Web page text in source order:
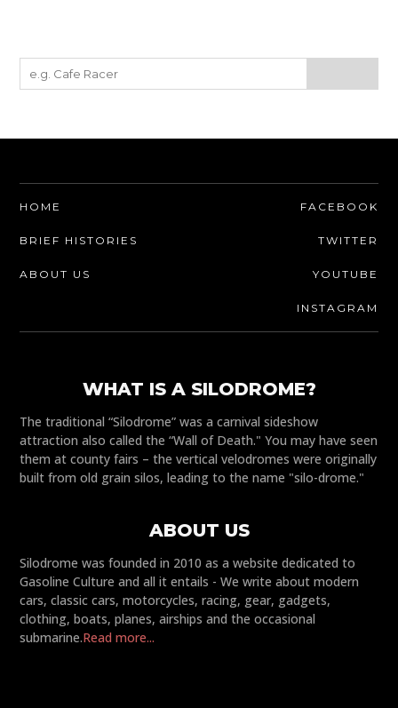
HOME
BRIEF HISTORIES
ABOUT US
FACEBOOK
TWITTER
YOUTUBE
INSTAGRAM
WHAT IS A SILODROME?
The traditional “Silodrome” was a carnival sideshow
attraction also called the “Wall of Death." You may have seen
them at county fairs – the vertical velodromes were originally
built from old grain silos, leading to the name "silo-drome."
ABOUT US
Silodrome was founded in 2010 as a website dedicated to
Gasoline Culture and all it entails - We write about modern
cars, classic cars, motorcycles, racing, gear, gadgets,
clothing, boats, planes, airships and the occasional
submarine.Read more...